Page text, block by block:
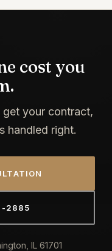
cost you
get your contract,
handled right.
2885
IL 61701